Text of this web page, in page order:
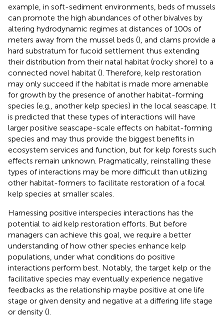
example, in soft-sediment environments, beds of mussels
can promote the high abundances of other bivalves by
altering hydrodynamic regimes at distances of 100s of
meters away from the mussel beds (), and clams provide a
hard substratum for fucoid settlement thus extending
their distribution from their natal habitat (rocky shore) to a
connected novel habitat (). Therefore, kelp restoration
may only succeed if the habitat is made more amenable
for growth by the presence of another habitat-forming
species (e.g., another kelp species) in the local seascape. It
is predicted that these types of interactions will have
larger positive seascape-scale effects on habitat-forming
species and may thus provide the biggest benefits in
ecosystem services and function, but for kelp forests such
effects remain unknown. Pragmatically, reinstalling these
types of interactions may be more difficult than utilizing
other habitat-formers to facilitate restoration of a focal
kelp species at smaller scales.
Harnessing positive interspecies interactions has the
potential to aid kelp restoration efforts. But before
managers can achieve this goal, we require a better
understanding of how other species enhance kelp
populations, under what conditions do positive
interactions perform best. Notably, the target kelp or the
facilitative species may eventually experience negative
feedbacks as the relationship maybe positive at one life
stage or given density and negative at a differing life stage
or density ().